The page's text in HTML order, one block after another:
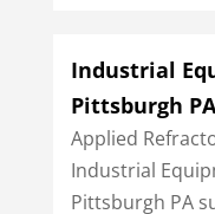
Industrial
Pittsburgh PA
Applied
Industrial
Pittsburgh PA